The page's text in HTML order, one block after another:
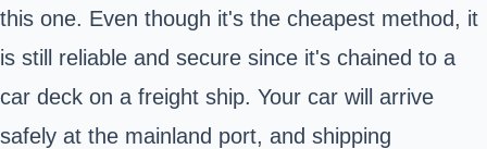
this one. Even though it's the cheapest method, it
is still reliable and secure since it's chained to a
car deck on a freight ship. Your car will arrive
safely at the mainland port, and shipping